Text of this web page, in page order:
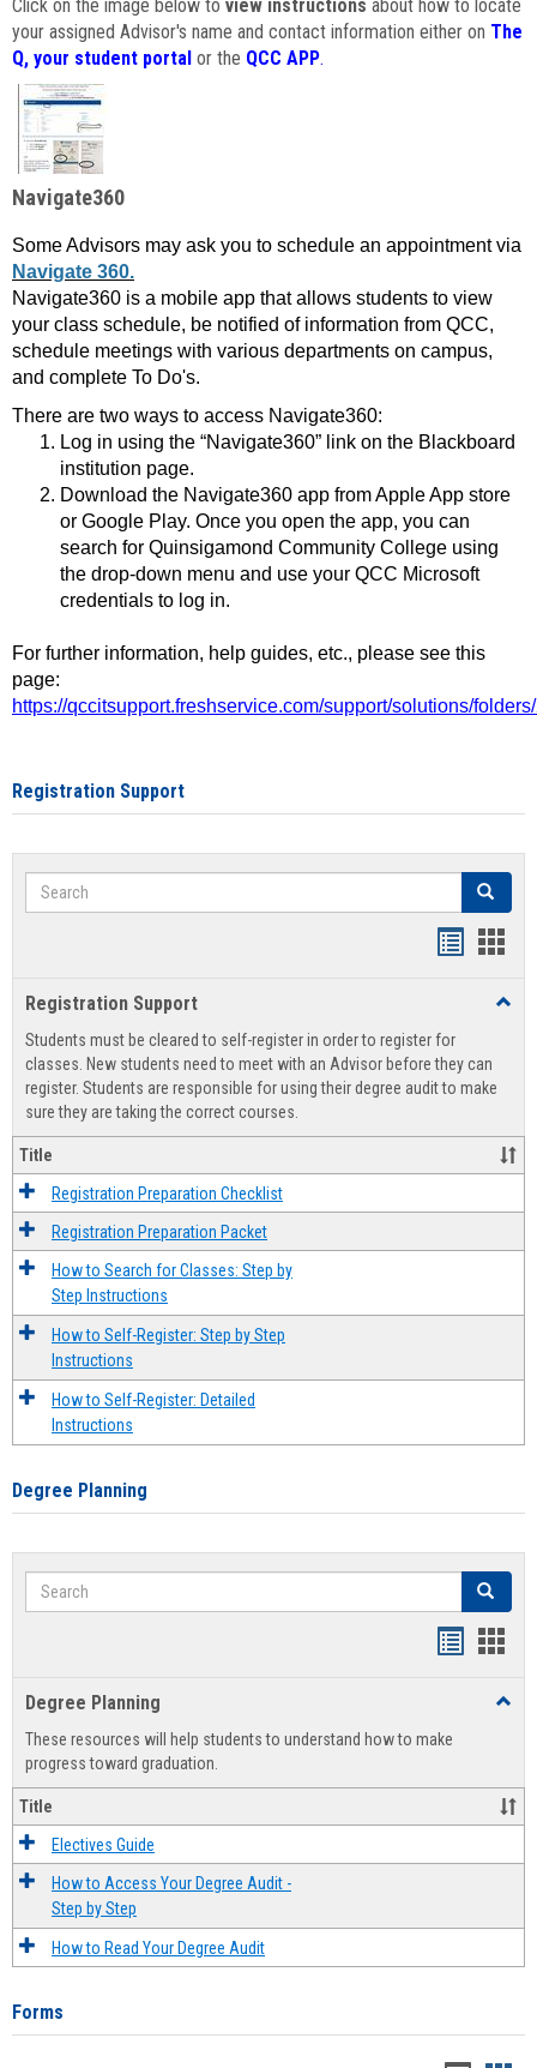
Click on the image below to view instructions about how to locate
your assigned Advisor's name and contact information either on The
Q, your student portal or the QCC APP.
Navigate360
Some Advisors may ask you to schedule an appointment via
Navigate 360.
Navigate360 is a mobile app that allows students to view
your class schedule, be notified of information from QCC,
schedule meetings with various departments on campus,
and complete To Do's.
There are two ways to access Navigate360:
Log in using the “Navigate360” link on the Blackboard
institution page.
Download the Navigate360 app from Apple App store
or Google Play. Once you open the app, you can
search for Quinsigamond Community College using
the drop-down menu and use your QCC Microsoft
credentials to log in.
For further information, help guides, etc., please see this
page:
https://qccitsupport.freshservice.com/support/solutions/
Registration Support
Search Search
view
Registration Support
Students must be cleared to self-register in order to register for
classes. New students need to meet with an Advisor before they can
register. Students are responsible for using their degree audit to make
sure they are taking the correct courses.
Title
Registration Preparation Checklist
Registration Preparation Packet
How to Search for Classes: Step by
Step Instructions
How to Self-Register: Step by Step
Instructions
How to Self-Register: Detailed
Instructions
Degree Planning
Search Search
view
Degree Planning
These resources will help students to understand how to make
progress toward graduation.
Title
Electives Guide
How to Access Your Degree Audit -
Step by Step
How to Read Your Degree Audit
Forms